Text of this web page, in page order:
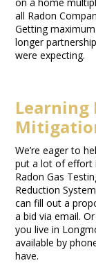
all Radon
Getting
longer
were expecting.
Learning
We’re eager to
put a lot of effort
Radon Gas
Reduction
can fill out a
a bid via email.
you live in
available by
have.